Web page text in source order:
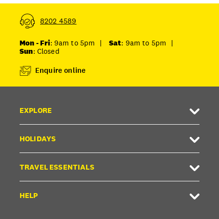
8202 4589
Mon - Fri: 9am to 5pm | Sat: 9am to 5pm
|
Sun: Closed
Enquire online
EXPLORE
HOLIDAYS
TRAVEL ESSENTIALS
HELP